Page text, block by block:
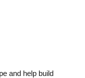
and help build